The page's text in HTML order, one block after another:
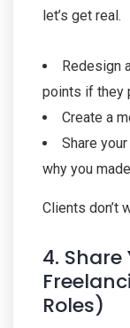
let’s get real.
Redesign
points if they
Create a
Share
why you
Clients don’t
4.
Roles)